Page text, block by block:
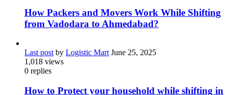
How Packers and Movers Work While Shifting
from Vadodara to Ahmedabad?
Last post by Logistic Mart June 25, 2025
1,018 views
0 replies
How to Protect your household while shifting in